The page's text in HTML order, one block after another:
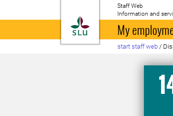
To startpage
Staff Web
Information and
My
start staff web /